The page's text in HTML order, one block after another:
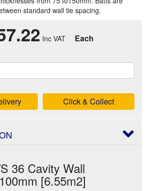
standard wall tie spacing.
Each
Click & Collect
36 Cavity Wall
[6.55m2]